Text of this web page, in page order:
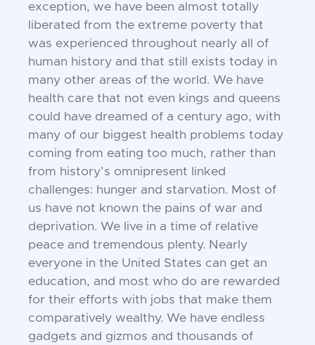
exception, we have been almost totally
liberated from the extreme poverty that
was experienced throughout nearly all of
human history and that still exists today in
many other areas of the world. We have
health care that not even kings and queens
could have dreamed of a century ago, with
many of our biggest health problems today
coming from eating too much, rather than
from history’s omnipresent linked
challenges: hunger and starvation. Most of
us have not known the pains of war and
deprivation. We live in a time of relative
peace and tremendous plenty. Nearly
everyone in the United States can get an
education, and most who do are rewarded
for their efforts with jobs that make them
comparatively wealthy. We have endless
gadgets and gizmos and thousands of